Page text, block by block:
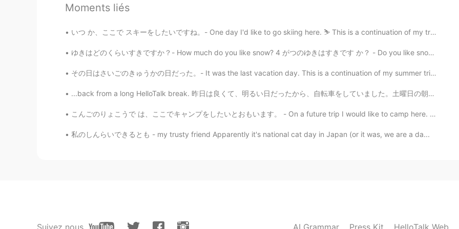
Emi
Jakeさん おたんじょうび おめでとう🎂👏You are lucky to have a nice daughter 😉💕
EN DE CS JP
@Tommy wow, thank you so much! 🙏 どうもありがとう！
Tommy 2021.06.16 01:13
JP EN
Moments liés
いつ か、ここで スキーをしたいですね。- One day I'd like to go skiing here. ⛷ This is a continuation of my travel ...
ゆきはどのくらいすきですか？- How much do you like snow? 4 がつのゆきはすきです か？ - Do you like snow in April? The sun...
その日はさいごのきゅうかの日だった。- It was the last vacation day. This is a continuation of my summer trip journ...
...back from a long HelloTalk break. 昨日は良くて、明るい日だったから、自転車をしていました。土曜日の朝に、森はとてもリラックスですね。 みんなは自然の静...
こんごのりょこうで は、ここでキャンプをしたいとおもいます。 - On a future trip I would like to camp here. 🏕 Earlier this mon...
私のしんらいできるとも - my trusty friend Apparently it's national cat day in Japan (or it was, we are a da...
Suivez nous AI Grammar Press Kit HelloTalk Web